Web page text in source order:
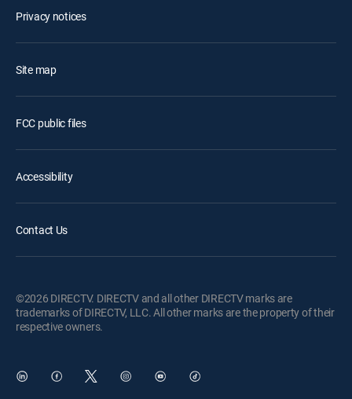
Privacy notices
Site map
FCC public files
Accessibility
Contact Us
©2026 DIRECTV. DIRECTV and all other DIRECTV marks are
trademarks of DIRECTV, LLC. All other marks are the property of their
respective owners.